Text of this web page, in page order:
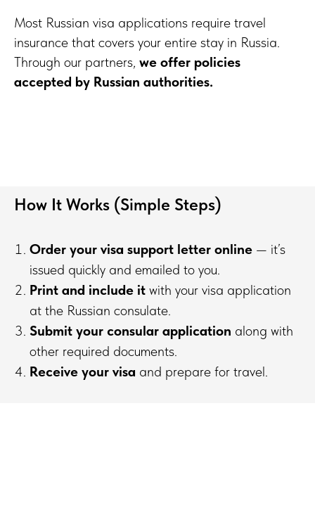
Most Russian visa applications require travel
insurance that covers your entire stay in Russia.
Through our partners, we offer policies
accepted by Russian authorities.
How It Works (Simple Steps)
Order your visa support letter online — it’s
issued quickly and emailed to you.
Print and include it with your visa application
at the Russian consulate.
Submit your consular application along with
other required documents.
Receive your visa and prepare for travel.